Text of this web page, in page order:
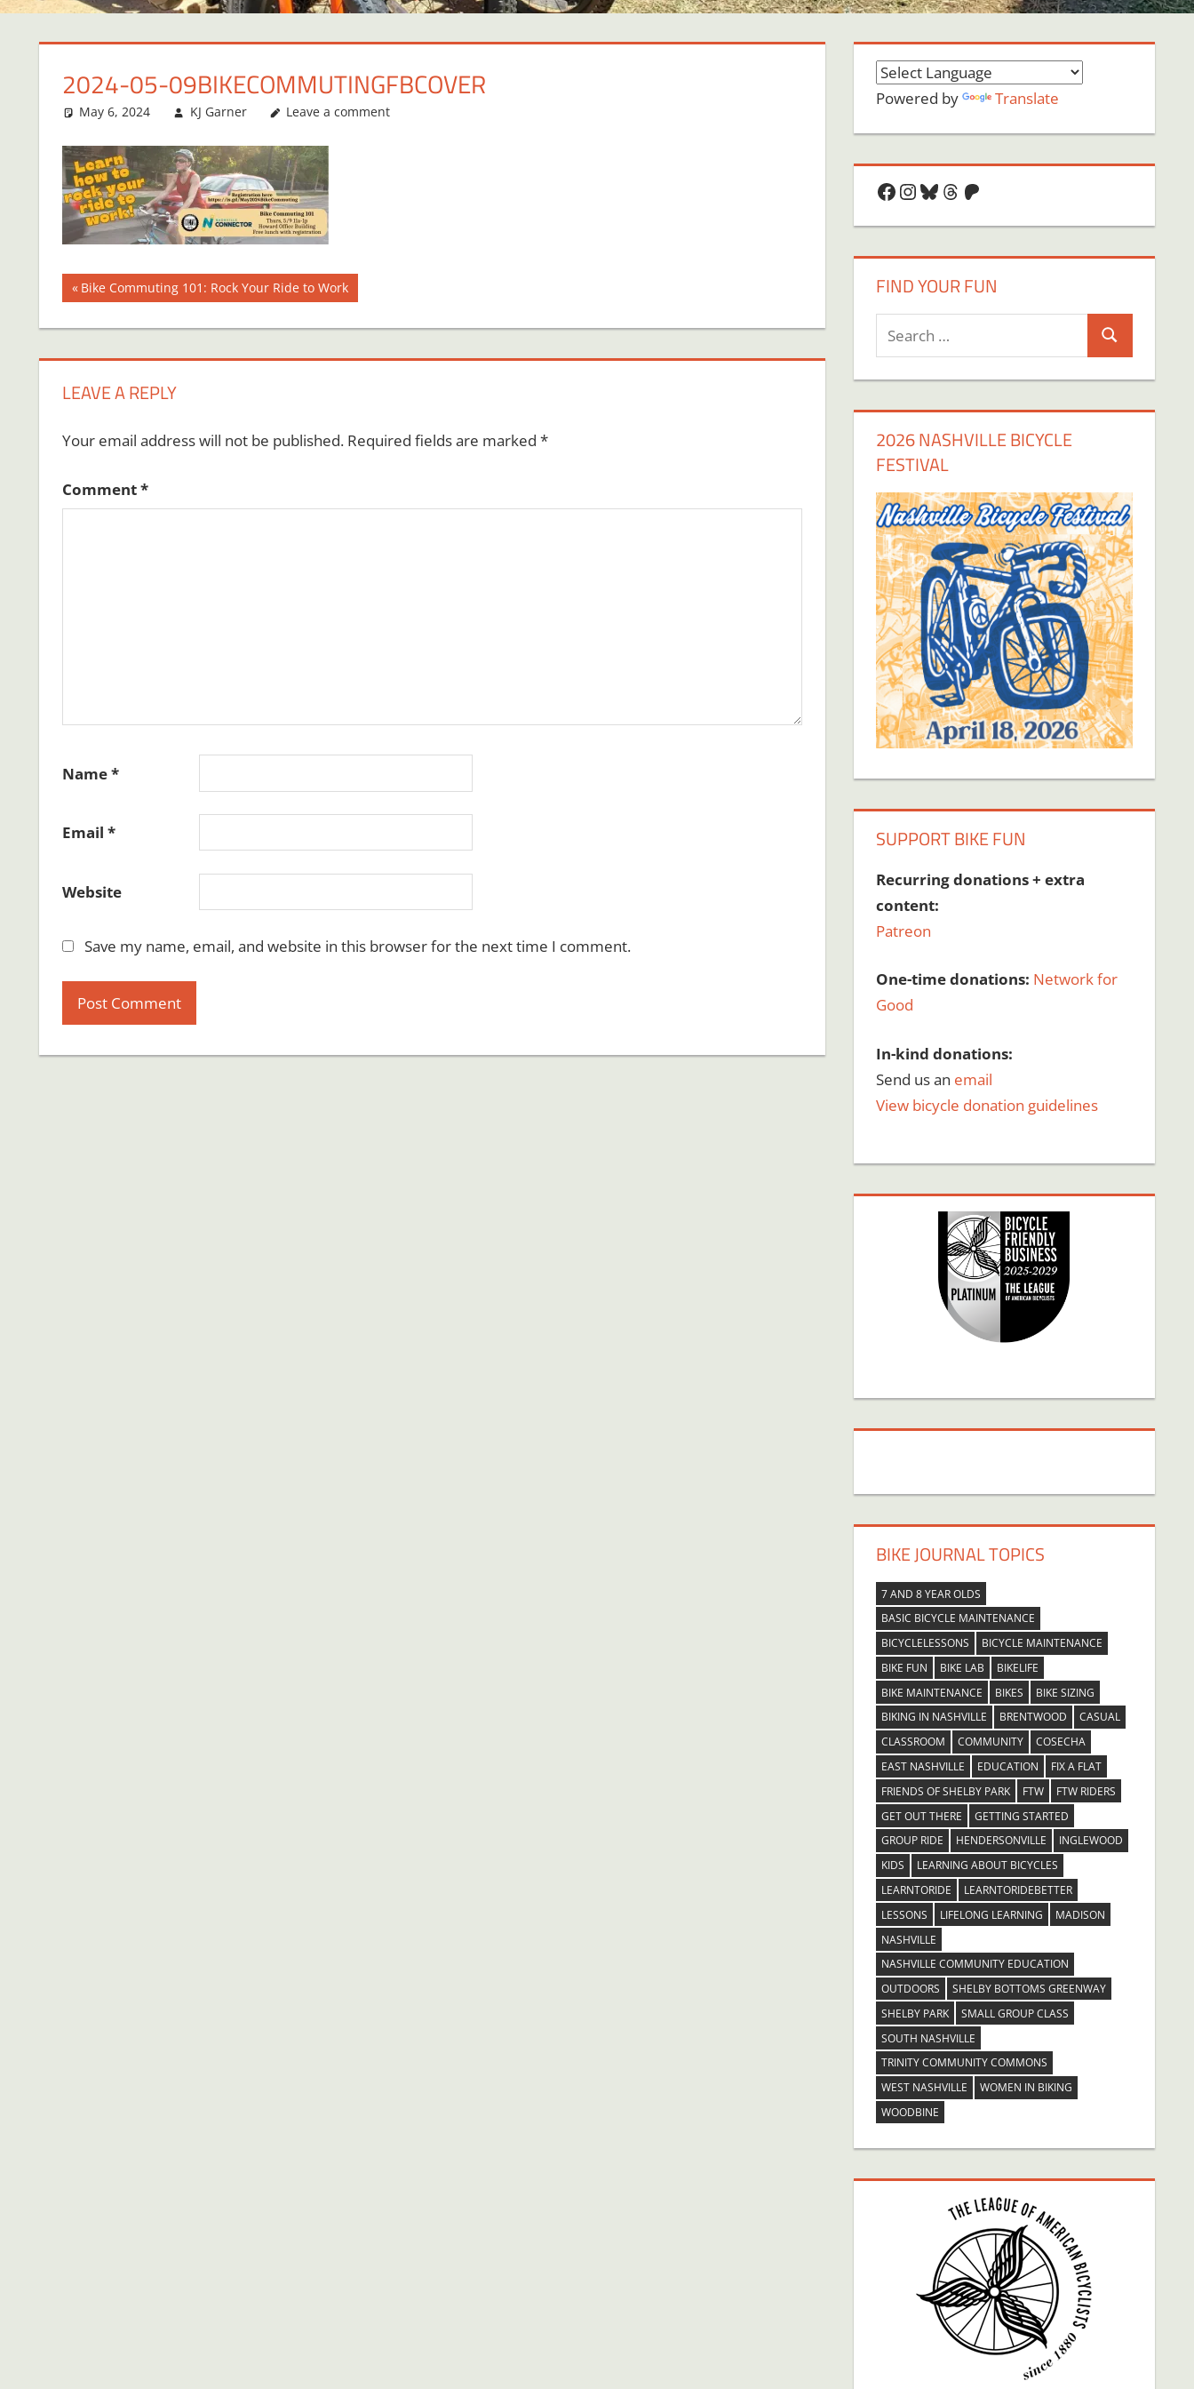
2024-05-09BIKECOMMUTINGFBCOVER
May 6, 2024 KJ Garner Leave a comment
Post
navigation
Previous
Bike Commuting 101: Rock Your Ride to Work
LEAVE A REPLY
Your email address will not be published. Required fields are marked *
Comment*
Name*
Email *
Website
Save my name, email, and website in this browser for the next time I comment.
Powered by Translate
Facebook
Instagram
Bluesky
Threads
Patreon
FIND YOUR FUN
Search
2026 NASHVILLE BICYCLE
FESTIVAL
SUPPORT BIKE FUN
Recurring donations + extra
content:
Patreon
One-time donations: Network for
Good
In-kind donations:
Send us an email
View bicycle donation guidelines
BIKE JOURNAL TOPICS
7 AND 8 YEAR OLDS
BASIC BICYCLE MAINTENANCE
BICYCLELESSONS
BICYCLE MAINTENANCE
BIKE FUN
BIKE LAB
BIKELIFE
BIKE MAINTENANCE
BIKES
BIKE SIZING
BIKING IN NASHVILLE
BRENTWOOD
CASUAL
CLASSROOM
COMMUNITY
COSECHA
EAST NASHVILLE
EDUCATION
FIX A FLAT
FRIENDS OF SHELBY PARK
FTW
FTW RIDERS
GET OUT THERE
GETTING STARTED
GROUP RIDE
HENDERSONVILLE
INGLEWOOD
KIDS
LEARNING ABOUT BICYCLES
LEARNTORIDE
LEARNTORIDEBETTER
LESSONS
LIFELONG LEARNING
MADISON
NASHVILLE
NASHVILLE COMMUNITY EDUCATION
OUTDOORS
SHELBY BOTTOMS GREENWAY
SHELBY PARK
SMALL GROUP CLASS
SOUTH NASHVILLE
TRINITY COMMUNITY COMMONS
WEST NASHVILLE
WOMEN IN BIKING
WOODBINE